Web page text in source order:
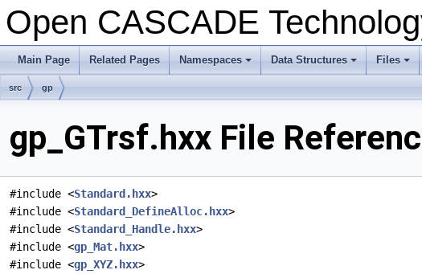
Open CASCADE
Main Page Related Pages
+
Namespaces
+
Data Structures
+
Files
src gp
gp_GTrsf.hxx File
#include <Standard.hxx>
#include <Standard_DefineAlloc.hxx>
#include <Standard_Handle.hxx>
#include <gp_Mat.hxx>
#include <gp_XYZ.hxx>